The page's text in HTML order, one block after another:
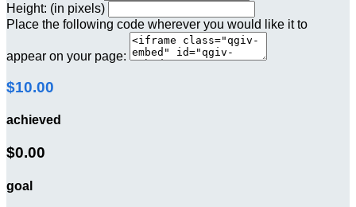
Height: (in pixels)
Place the following code wherever you would like it to
appear on your page:
$10.00
achieved
$0.00
goal